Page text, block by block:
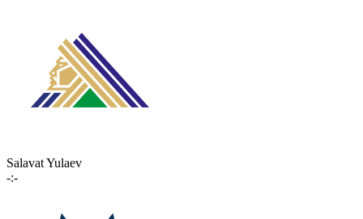
Salavat Yulaev
-:-